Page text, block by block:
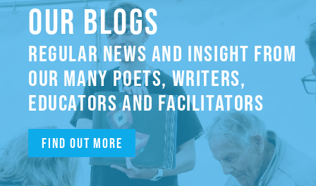
OUR BLOGS
REGULAR NEWS AND INSIGHT FROM
OUR MANY POETS, WRITERS,
EDUCATORS AND FACILITATORS
Find out more